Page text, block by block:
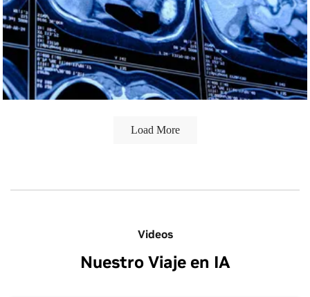
By making state-of-the-art tools open source for global
collaboration, TU/e is significantly supporting rare cancer
research and enabling healthcare innovation worldwide.
Load More
Videos
Nuestro Viaje en IA